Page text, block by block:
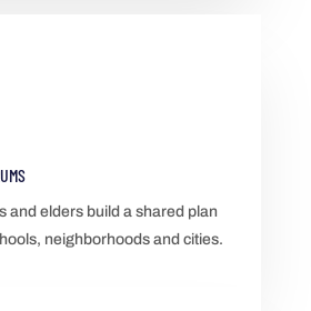
and elders build a shared plan
neighborhoods and cities.